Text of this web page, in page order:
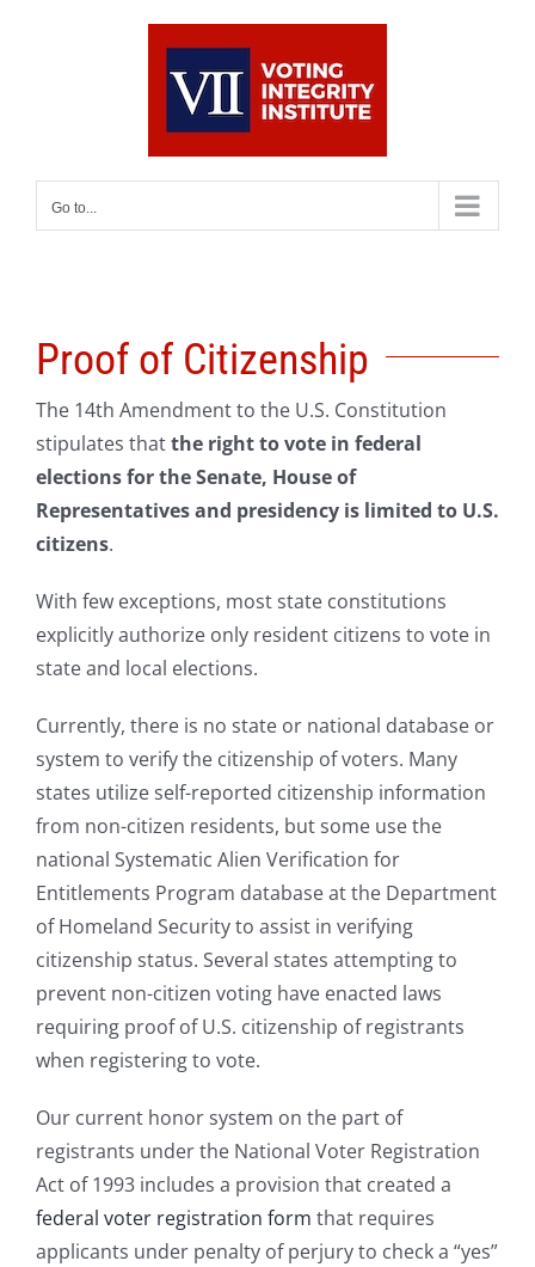
Go to...
Proof of Citizenship
The 14th Amendment to the U.S. Constitution
stipulates thatthe right to vote in federal
elections for the Senate, House of
Representatives and presidency is limited to U.S.
citizens.
With few exceptions, most state constitutions
explicitly authorize only resident citizens to vote in
state and local elections.
Currently, there is no state or national database or
system to verify the citizenship of voters. Many
states utilize self-reported citizenship information
from non-citizen residents, but some use the
national Systematic Alien Verification for
Entitlements Program database at the Department
of Homeland Security to assist in verifying
citizenship status. Several states attempting to
prevent non-citizen voting have enacted laws
requiring proof of U.S. citizenship of registrants
when registering to vote.
Our current honor system on the part of
registrants under the National Voter Registration
Act of 1993 includes a provision that created a
federal voter registration form that requires
applicants under penalty of perjury to check a “yes”